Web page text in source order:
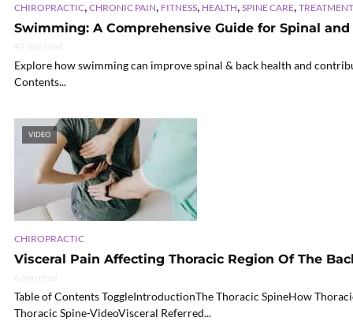
CHIROPRACTIC CHRONIC PAIN FITNESS HEALTH SPINE CARE
Swimming: A Comprehensive Guide for Spinal
Explore how swimming can improve spinal & back health and
Contents...
VIDEO
CHIROPRACTIC
Visceral Pain Affecting Thoracic Region Of The
Table of Contents ToggleIntroductionThe Thoracic SpineHow
Thoracic Spine-VideoVisceral Referred...